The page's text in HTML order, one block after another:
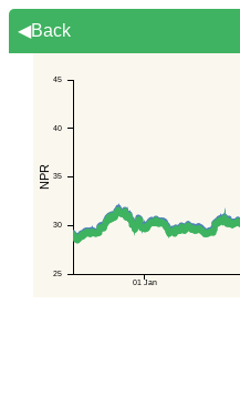
◀Back